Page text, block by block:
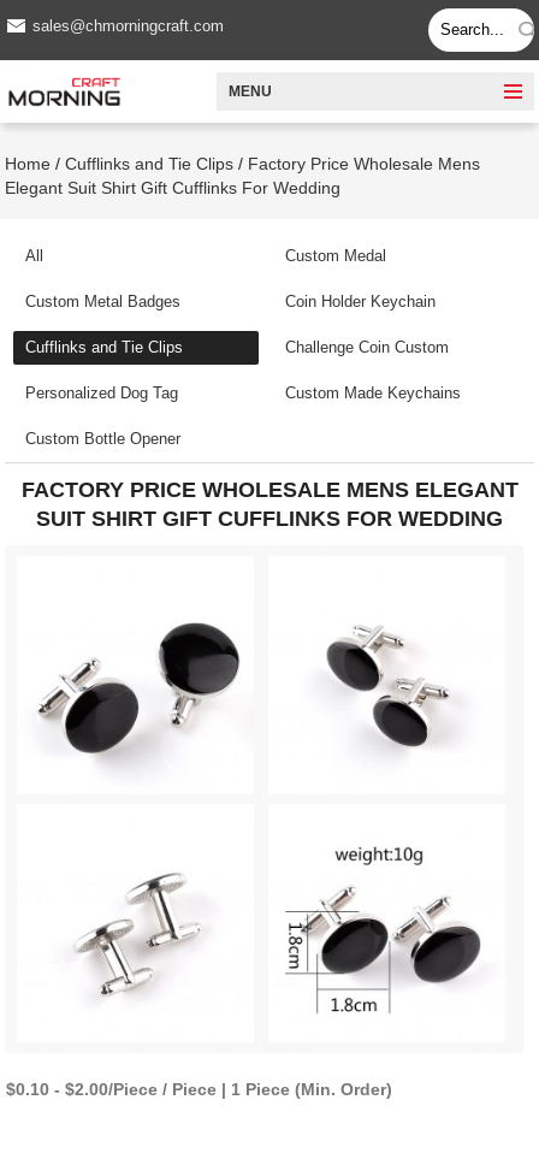
sales@chmorningcraft.com
MENU
Home /Cufflinks and Tie Clips / Factory Price Wholesale Mens
Elegant Suit Shirt Gift Cufflinks For Wedding
All Custom Medal
Custom Metal Badges Coin Holder Keychain
Cufflinks and Tie Clips Challenge Coin Custom
Personalized Dog Tag Custom Made Keychains
Custom Bottle Opener
FACTORY PRICE WHOLESALE MENS ELEGANT
SUIT SHIRT GIFT CUFFLINKS FOR WEDDING
$0.10 - $2.00/Piece / Piece | 1 Piece (Min. Order)